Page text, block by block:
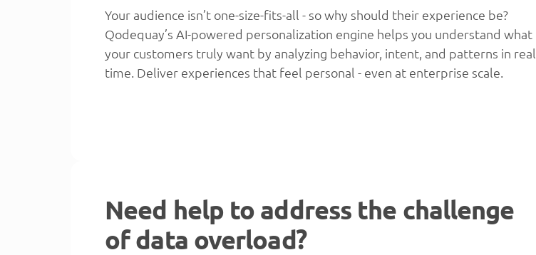
Your audience isn’t one-size-fits-all - so why should their experience be?
Qodequay’s AI-powered personalization engine helps you understand what
your customers truly want by analyzing behavior, intent, and patterns in real
time. Deliver experiences that feel personal - even at enterprise scale.
Need help to address the challenge
of data overload?